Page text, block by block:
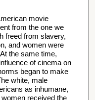
movie
from the one we
freed from slavery,
and women were
the same time,
of cinema on
began to make
white, male
as inhumane,
received the